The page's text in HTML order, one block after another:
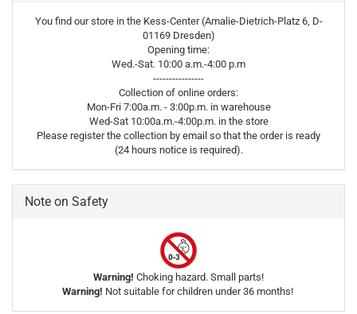
You find our store in the Kess-Center (Amalie-Dietrich-Platz 6, D-
01169 Dresden)
Opening time:
Wed.-Sat. 10:00 a.m.-4:00 p.m
----------------
Collection of online orders:
Mon-Fri 7:00a.m. - 3:00p.m. in warehouse
Wed-Sat 10:00a.m.-4:00p.m. in the store
Please register the collection by email so that the order is ready
(24 hours notice is required).
Note on Safety
Warning! Choking hazard. Small parts!
Warning! Not suitable for children under 36 months!